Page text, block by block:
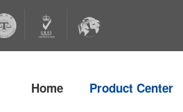
Home Product Center